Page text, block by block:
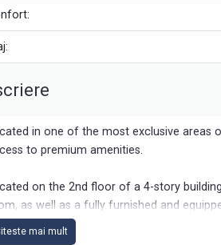
in one of the most exclusive
to premium amenities.
on the 2nd floor of a 4-story
as well as a fully furnished and
according to your own style.
mai mult